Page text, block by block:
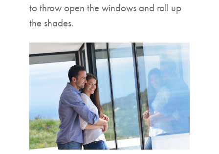
to throw open the windows and roll up
the shades.